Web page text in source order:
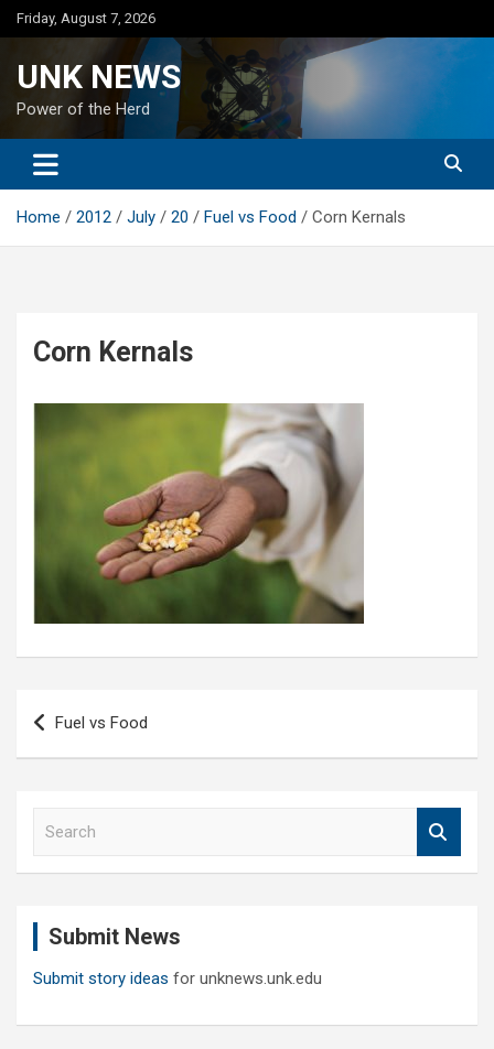
Skip
to
Friday, August 7, 2026
UNK NEWS
Power of the Herd
Home 2012 July 20 Fuel vs Food Corn Kernals
Corn Kernals
Post
navigation
Fuel vs Food
Submit News
Submit story ideas for unknews.unk.edu